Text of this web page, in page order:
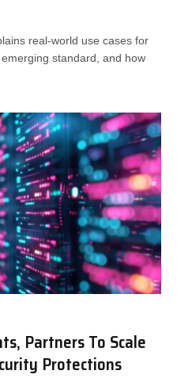
real-world use cases for
standard, and how
Partners To Scale
Protections